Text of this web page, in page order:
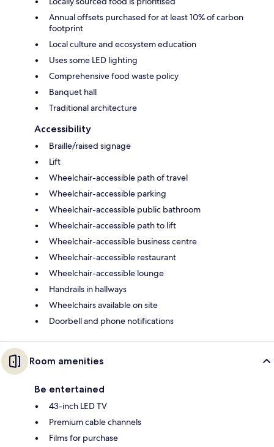
Annual offsets purchased for at least 10% of carbon
footprint
Local culture and ecosystem education
Uses some LED lighting
Comprehensive food waste policy
Banquet hall
Traditional architecture
Accessibility
Braille/raised signage
Lift
Wheelchair-accessible path of travel
Wheelchair-accessible parking
Wheelchair-accessible public bathroom
Wheelchair-accessible path to lift
Wheelchair-accessible business centre
Wheelchair-accessible restaurant
Wheelchair-accessible lounge
Handrails in hallways
Wheelchairs available on site
Doorbell and phone notifications
Room amenities
Be entertained
43-inch LED TV
Premium cable channels
Films for purchase